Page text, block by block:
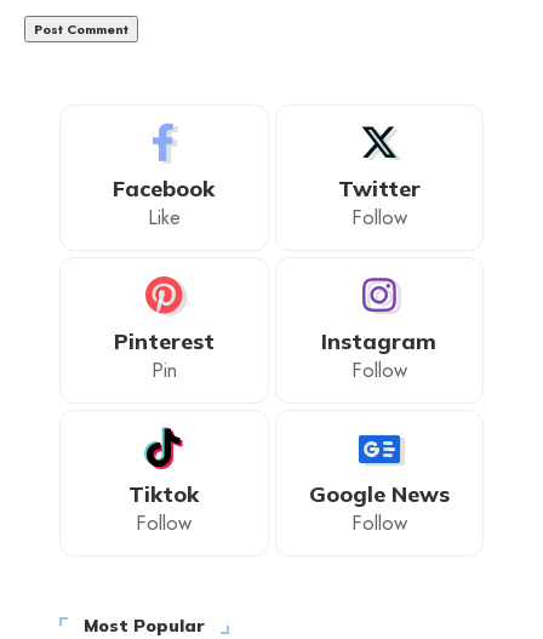
Facebook
Like
Twitter
Follow
Pinterest
Pin
Instagram
Follow
Tiktok
Follow
Google News
Follow
Most Popular